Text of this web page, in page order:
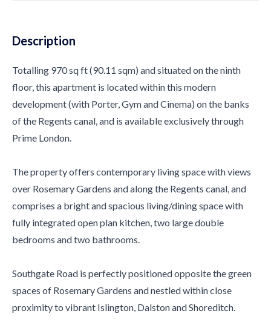
Description
Totalling 970 sq ft (90.11 sqm) and situated on the ninth
floor, this apartment is located within this modern
development (with Porter, Gym and Cinema) on the banks
of the Regents canal, and is available exclusively through
Prime London.
The property offers contemporary living space with views
over Rosemary Gardens and along the Regents canal, and
comprises a bright and spacious living/dining space with
fully integrated open plan kitchen, two large double
bedrooms and two bathrooms.
Southgate Road is perfectly positioned opposite the green
spaces of Rosemary Gardens and nestled within close
proximity to vibrant Islington, Dalston and Shoreditch.